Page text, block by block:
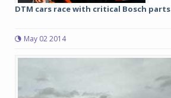
DTM cars race with critical Bosch parts
May 02 2014